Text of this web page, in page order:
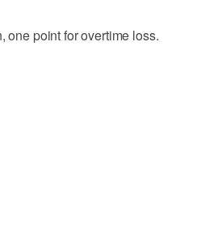
one point for overtime loss.